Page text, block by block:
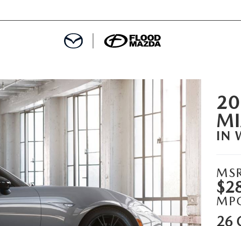
APPROVAL
IN
26